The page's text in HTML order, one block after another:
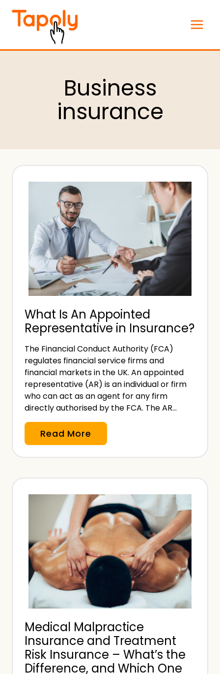
content
Business
insurance
What Is An Appointed
Representative in Insurance?
The Financial Conduct Authority (FCA)
regulates financial service firms and
financial markets in the UK. An appointed
representative (AR) is an individual or firm
who can act as an agent for any firm
directly authorised by the FCA. The AR…
Read More
h
a
s
A
n
A
p
n
t
e
d
R
Medical Malpractice
Insurance and Treatment
Risk Insurance – What’s the
Difference, and Which One